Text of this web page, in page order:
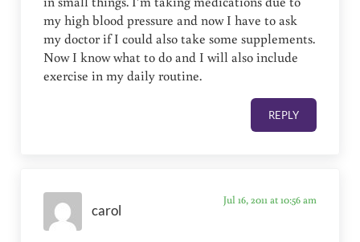
my high blood pressure and now I have to ask
my doctor if I could also take some supplements.
Now I know what to do and I will also include
exercise in my daily routine.
REPLY
carol
Jul 16, 2011 at 10:56 am